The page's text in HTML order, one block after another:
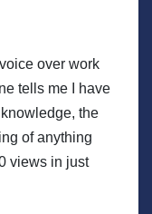
over work
tells me I have
the
of anything
views in just